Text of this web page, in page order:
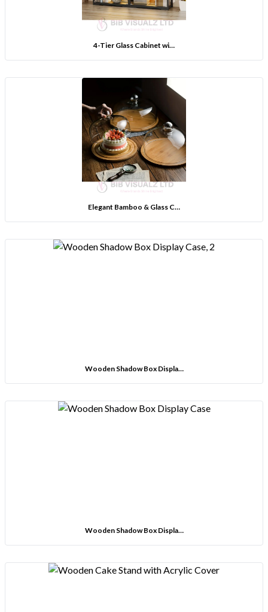
4-Tier Glass Cabinet wi…
Elegant Bamboo & Glass C…
Wooden Shadow Box Displa…
Wooden Shadow Box Displa…